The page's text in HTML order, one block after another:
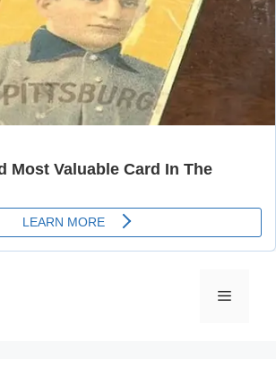
Menu